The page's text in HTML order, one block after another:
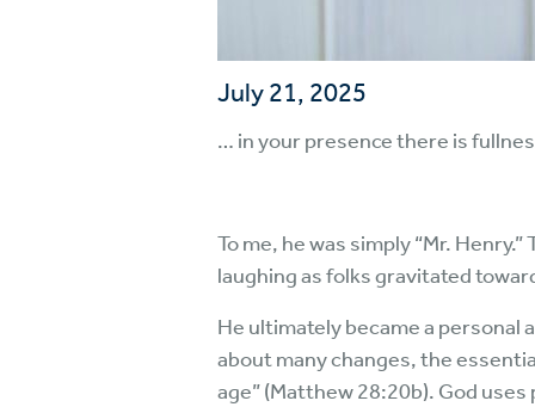
July 21, 2025
… in your presence there is
To me, he was simply “Mr.
laughing as folks gravitated
He ultimately became a personal
about many changes, the
age” (Matthew 28:20b). God